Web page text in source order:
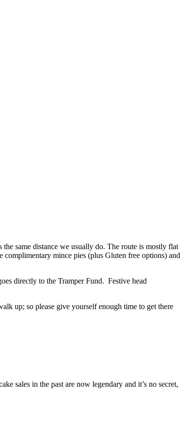
the same distance we usually do. The route is mostly flat
mince pies (plus Gluten free options) and
directly to the Tramper Fund. Festive head
up; so please give yourself enough time to get there
sales in the past are now legendary and it’s no secret,